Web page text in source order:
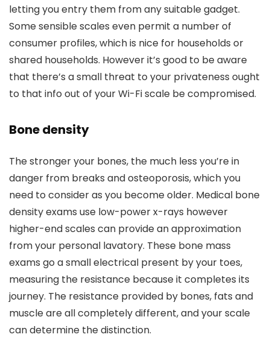
letting you entry them from any suitable gadget.
Some sensible scales even permit a number of
consumer profiles, which is nice for households or
shared households. However it’s good to be aware
that there’s a small threat to your privateness ought
to that info out of your Wi-Fi scale be compromised.
Bone density
The stronger your bones, the much less you’re in
danger from breaks and osteoporosis, which you
need to consider as you become older. Medical bone
density exams use low-power x-rays however
higher-end scales can provide an approximation
from your personal lavatory. These bone mass
exams go a small electrical present by your toes,
measuring the resistance because it completes its
journey. The resistance provided by bones, fats and
muscle are all completely different, and your scale
can determine the distinction.